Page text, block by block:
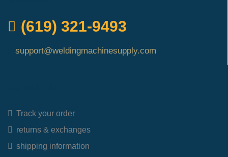
(619) 321-9493
support@weldingmachinesupply.com
Track your order
returns & exchanges
shipping information